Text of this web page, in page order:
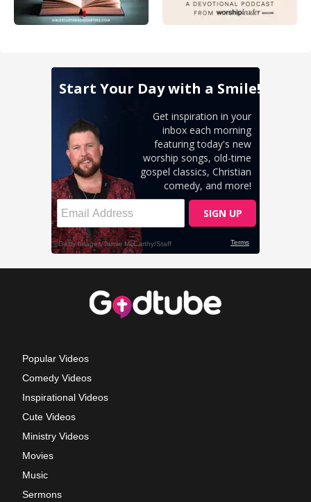
Popular Videos
Comedy Videos
Inspirational Videos
Cute Videos
Ministry Videos
Movies
Music
Sermons